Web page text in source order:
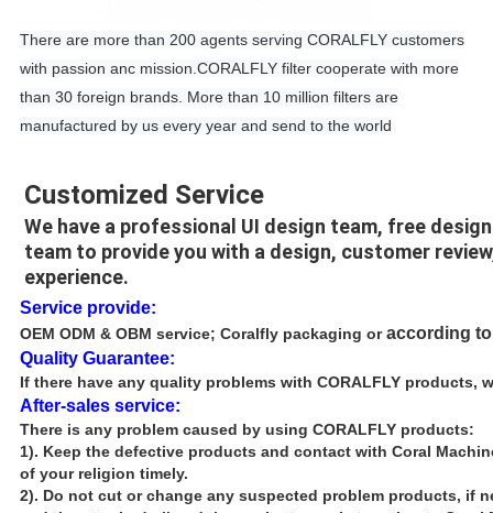
There are more than 200 agents serving CORALFLY customers
with passion anc mission.CORALFLY filter cooperate with more
than 30 foreign brands. More than 10 million filters are
manufactured by us every year and send to the world
Customized Service
We have a professional UI design team, free
team to provide you with a design, customer
experience.
Service provide:
OEM ODM & OBM service; Coralfly packaging oraccording
Quality Guarantee:
If there have any quality problems with CORALFLY products,
After-sales service:
There is any problem caused by using CORALFLY products:
1). Keep the defective products and contact with Coral
of your religion timely.
2). Do not cut or change any suspected problem products, if